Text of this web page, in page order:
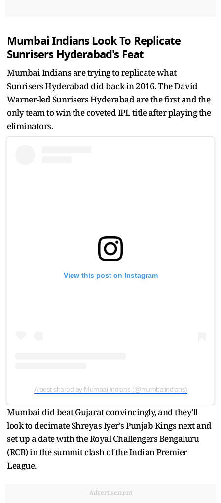
Mumbai Indians Look To Replicate
Sunrisers Hyderabad's Feat
Mumbai Indians are trying to replicate what
Sunrisers Hyderabad did back in 2016. The David
Warner-led Sunrisers Hyderabad are the first and the
only team to win the coveted IPL title after playing the
eliminators.
View this post on Instagram
A post shared by Mumbai Indians (@mumbaiindians)
Mumbai did beat Gujarat convincingly, and they'll
look to decimate Shreyas Iyer's Punjab Kings next and
set up a date with the Royal Challengers Bengaluru
(RCB) in the summit clash of the Indian Premier
League.
Advertisement